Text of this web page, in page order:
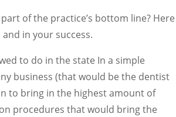
of the practice’s bottom line? Here
in your success.
to do in the state In a simple
business (that would be the dentist
to bring in the highest amount of
procedures that would bring the